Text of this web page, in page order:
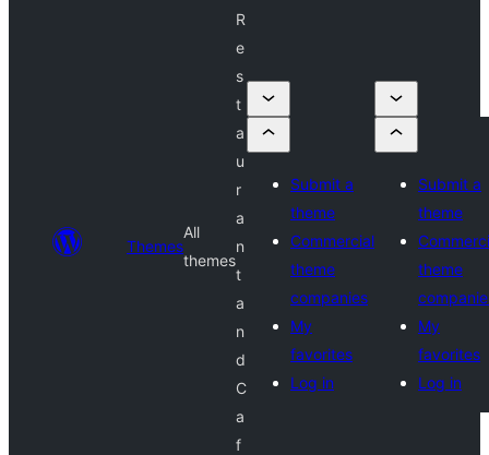
Themes
All
themes
R
e
s
t
a
u
r
a
n
t
a
n
d
C
a
f
Submit a
theme
Commercial
theme
companies
My
favorites
Log in
Submit a
theme
theme
My
favorites
Log in